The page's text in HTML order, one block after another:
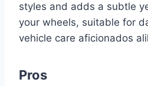
styles and adds a subtle
your wheels, suitable for
vehicle care aficionados
Pros